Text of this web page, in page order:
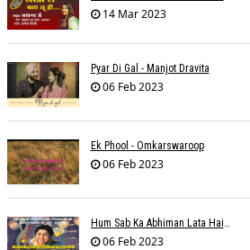
14 Mar 2023
Pyar Di Gal - Manjot Dravita
06 Feb 2023
Ek Phool - Omkarswaroop
06 Feb 2023
06 Feb 2023